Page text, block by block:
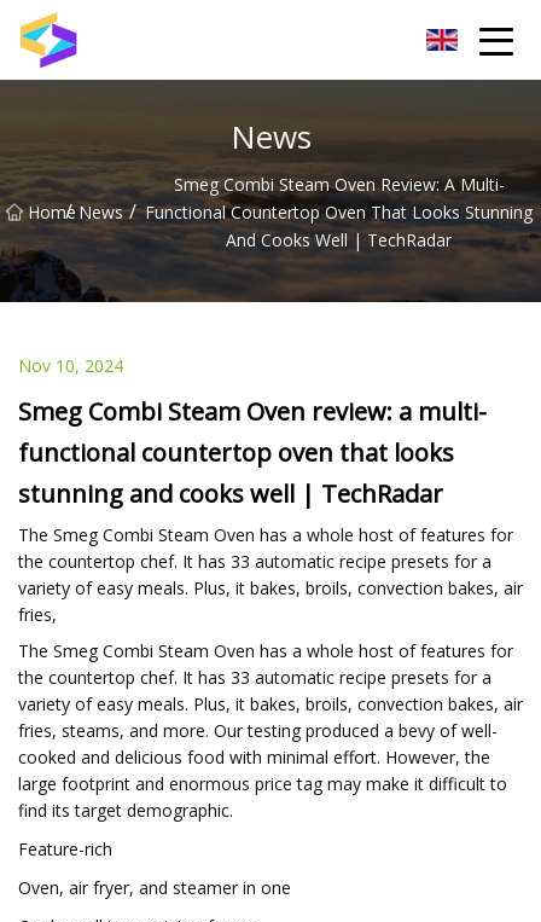
News
Home
/ News /
Smeg Combi Steam Oven Review: A Multi-
Functional Countertop Oven That Looks Stunning
And Cooks Well | TechRadar
Nov 10, 2024
Smeg Combi Steam Oven review: a multi-
functional countertop oven that looks
stunning and cooks well | TechRadar
The Smeg Combi Steam Oven has a whole host of features for
the countertop chef. It has 33 automatic recipe presets for a
variety of easy meals. Plus, it bakes, broils, convection bakes, air
fries,
The Smeg Combi Steam Oven has a whole host of features for
the countertop chef. It has 33 automatic recipe presets for a
variety of easy meals. Plus, it bakes, broils, convection bakes, air
fries, steams, and more. Our testing produced a bevy of well-
cooked and delicious food with minimal effort. However, the
large footprint and enormous price tag may make it difficult to
find its target demographic.
Feature-rich
Oven, air fryer, and steamer in one